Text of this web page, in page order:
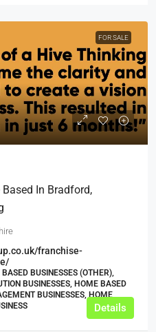
FOR SALE
In Bradford,
franchise-
BUSINESSES (OTHER),
BUSINESSES, HOME BASED
BUSINESSES, HOME
Details